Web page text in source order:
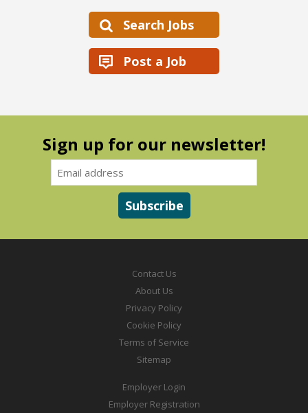
Search Jobs
Post a Job
Sign up for our newsletter!
Contact Us
About Us
Privacy Policy
Cookie Policy
Terms of Service
Sitemap
Employer Login
Employer Registration